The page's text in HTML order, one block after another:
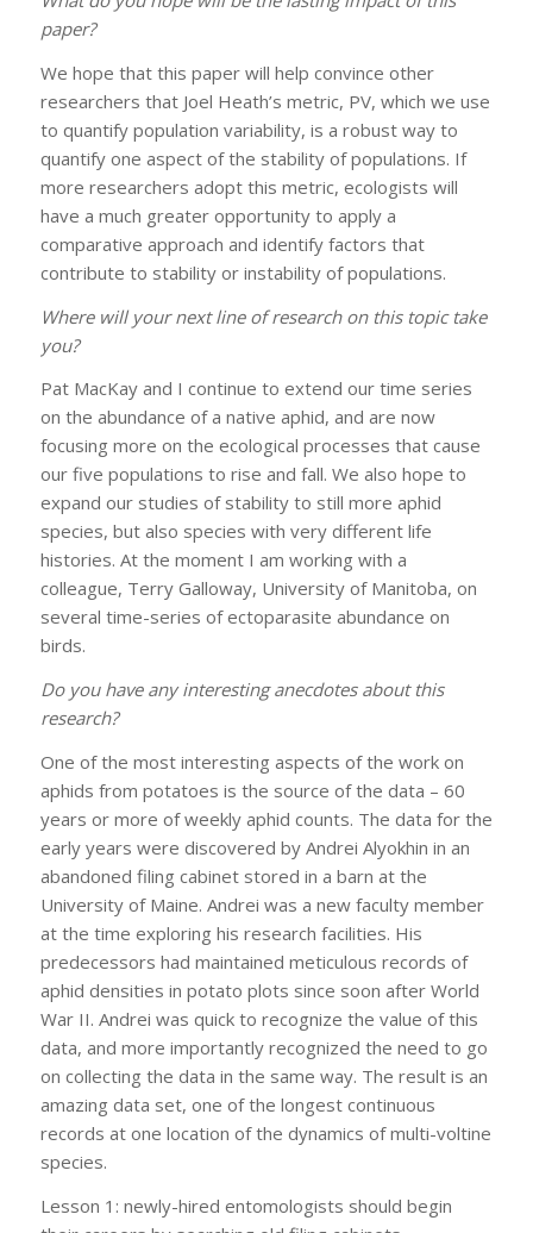
paper?
We hope that this paper will help convince other
researchers that Joel Heath’s metric, PV, which we use
to quantify population variability, is a robust way to
quantify one aspect of the stability of populations. If
more researchers adopt this metric, ecologists will
have a much greater opportunity to apply a
comparative approach and identify factors that
contribute to stability or instability of populations.
Where will your next line of research on this topic take
you?
Pat MacKay and I continue to extend our time series
on the abundance of a native aphid, and are now
focusing more on the ecological processes that cause
our five populations to rise and fall. We also hope to
expand our studies of stability to still more aphid
species, but also species with very different life
histories. At the moment I am working with a
colleague, Terry Galloway, University of Manitoba, on
several time-series of ectoparasite abundance on
birds.
Do you have any interesting anecdotes about this
research?
One of the most interesting aspects of the work on
aphids from potatoes is the source of the data – 60
years or more of weekly aphid counts. The data for the
early years were discovered by Andrei Alyokhin in an
abandoned filing cabinet stored in a barn at the
University of Maine. Andrei was a new faculty member
at the time exploring his research facilities. His
predecessors had maintained meticulous records of
aphid densities in potato plots since soon after World
War II. Andrei was quick to recognize the value of this
data, and more importantly recognized the need to go
on collecting the data in the same way. The result is an
amazing data set, one of the longest continuous
records at one location of the dynamics of multi-voltine
species.
Lesson 1: newly-hired entomologists should begin